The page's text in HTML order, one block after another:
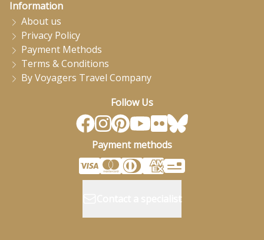
Information
About us
Privacy Policy
Payment Methods
Terms & Conditions
By Voyagers Travel Company
Follow Us
Payment methods